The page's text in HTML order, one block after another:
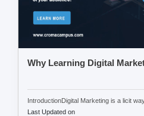
Why Learning Digital
IntroductionDigital Marketing is a licit
Last Updated on